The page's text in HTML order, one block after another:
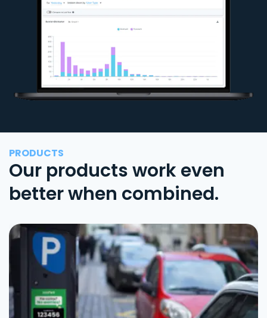
PRODUCTS
Our products work even
better when combined.